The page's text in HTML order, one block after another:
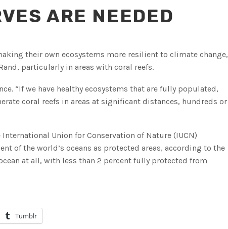
ARE NEEDED
their own ecosystems more resilient to climate change,
particularly in areas with coral reefs.
“If we have healthy ecosystems that are fully populated,
coral reefs in areas at significant distances, hundreds or
Union for Conservation of Nature (IUCN)
of the world’s oceans as protected areas, according to the
at all, with less than 2 percent fully protected from
Tumblr